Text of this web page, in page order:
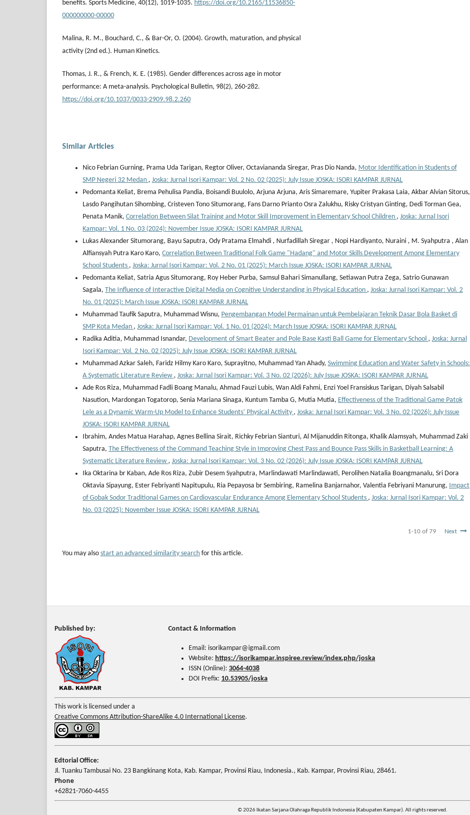
benefits. Sports Medicine, 40(12), 1019-1035. https://doi.org/10.2165/11536850-
000000000-00000
Malina, R. M., Bouchard, C., & Bar-Or, O. (2004). Growth, maturation, and physical
activity (2nd ed.). Human Kinetics.
Thomas, J. R., & French, K. E. (1985). Gender differences across age in motor
performance: A meta-analysis. Psychological Bulletin, 98(2), 260-282.
https://doi.org/10.1037/0033-2909.98.2.260
Similar Articles
Nico Febrian Gurning, Prama Uda Tarigan, Regtor Oliver, Octaviananda Siregar, Pras Dio Nanda, Motor Identification in Students of
SMP Negeri 32 Medan , Joska: Jurnal Isori Kampar: Vol. 2 No. 02 (2025): July Issue JOSKA: ISORI KAMPAR JURNAL
Pedomanta Keliat, Brema Pehulisa Pandia, Boisandi Buulolo, Arjuna Arjuna, Aris Simaremare, Yupiter Prakasa Laia, Akbar Alvian Sitorus,
Lasdo Pangihutan Sihombing, Cristeven Tono Situmorang, Fans Darno Prianto Osra Zalukhu, Risky Cristyan Ginting, Dedi Torman Gea,
Penata Manik, Correlation Between Silat Training and Motor Skill Improvement in Elementary School Children , Joska: Jurnal Isori
Kampar: Vol. 1 No. 03 (2024): November Issue JOSKA: ISORI KAMPAR JURNAL
Lukas Alexander Situmorang, Bayu Saputra, Ody Pratama Elmahdi , Nurfadillah Siregar , Nopi Hardiyanto, Nuraini , M. Syahputra , Alan
Alfiansyah Putra Karo Karo, Correlation Between Traditional Folk Game "Hadang" and Motor Skills Development Among Elementary
School Students , Joska: Jurnal Isori Kampar: Vol. 2 No. 01 (2025): March Issue JOSKA: ISORI KAMPAR JURNAL
Pedomanta Keliat, Satria Agus Situmorang, Roy Heber Purba, Samsul Bahari Simanullang, Setiawan Putra Zega, Satrio Gunawan
Sagala, The Influence of Interactive Digital Media on Cognitive Understanding in Physical Education , Joska: Jurnal Isori Kampar: Vol. 2
No. 01 (2025): March Issue JOSKA: ISORI KAMPAR JURNAL
Muhammad Taufik Saputra, Muhammad Wisnu, Pengembangan Model Permainan untuk Pembelajaran Teknik Dasar Bola Basket di
SMP Kota Medan , Joska: Jurnal Isori Kampar: Vol. 1 No. 01 (2024): March Issue JOSKA: ISORI KAMPAR JURNAL
Radika Aditia, Muhammad Isnandar, Development of Smart Beater and Pole Base Kasti Ball Game for Elementary School , Joska: Jurnal
Isori Kampar: Vol. 2 No. 02 (2025): July Issue JOSKA: ISORI KAMPAR JURNAL
Muhammad Azkar Saleh, Faridz Hilmy Karo Karo, Suprayitno, Muhammad Yan Ahady, Swimming Education and Water Safety in Schools:
A Systematic Literature Review , Joska: Jurnal Isori Kampar: Vol. 3 No. 02 (2026): July Issue JOSKA: ISORI KAMPAR JURNAL
Ade Ros Riza, Muhammad Fadli Boang Manalu, Ahmad Fauzi Lubis, Wan Aldi Fahmi, Enzi Yoel Fransiskus Tarigan, Diyah Salsabil
Nasution, Mardongan Togatorop, Senia Mariana Sinaga, Kuntum Tamba G, Mutia Mutia, Effectiveness of the Traditional Game Patok
Lele as a Dynamic Warm-Up Model to Enhance Students’ Physical Activity , Joska: Jurnal Isori Kampar: Vol. 3 No. 02 (2026): July Issue
JOSKA: ISORI KAMPAR JURNAL
Ibrahim, Andes Matua Harahap, Agnes Bellina Sirait, Richky Febrian Sianturi, Al Mijanuddin Ritonga, Khalik Alamsyah, Muhammad Zaki
Saputra, The Effectiveness of the Command Teaching Style in Improving Chest Pass and Bounce Pass Skills in Basketball Learning: A
Systematic Literature Review , Joska: Jurnal Isori Kampar: Vol. 3 No. 02 (2026): July Issue JOSKA: ISORI KAMPAR JURNAL
Ika Oktarina br Kaban, Ade Ros Riza, Zubir Desem Syahputra, Marlindawati Marlindawati, Perolihen Natalia Boangmanalu, Sri Dora
Oktavia Sipayung, Ester Febriyanti Napitupulu, Ria Pepayosa br Sembiring, Ramelina Banjarnahor, Valentia Febriyani Manurung, Impact
of Gobak Sodor Traditional Games on Cardiovascular Endurance Among Elementary School Students , Joska: Jurnal Isori Kampar: Vol. 2
No. 03 (2025): November Issue JOSKA: ISORI KAMPAR JURNAL
1-10 of 79 Next
You may also start an advanced similarity search for this article.
Published by: Contact & Information
Email: isorikampar@igmail.com
Website: https://isorikampar.inspiree.review/index.php/joska
ISSN (Online): 3064-4038
DOI Prefix: 10.53905/joska
This work is licensed under a
Creative Commons Attribution-ShareAlike 4.0 International License.
Edtorial Office:
Jl. Tuanku Tambusai No. 23 Bangkinang Kota, Kab. Kampar, Provinsi Riau, Indonesia., Kab. Kampar, Provinsi Riau, 28461.
Phone
+62821-7060-4455
© 2026 Ikatan Sarjana Olahraga Republik Indonesia (Kabupaten Kampar). All rights reserved.